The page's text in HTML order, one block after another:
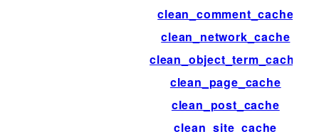
clean_comment_cache
clean_network_cache
clean_object_term_cache
clean_page_cache
clean_post_cache
clean_site_cache